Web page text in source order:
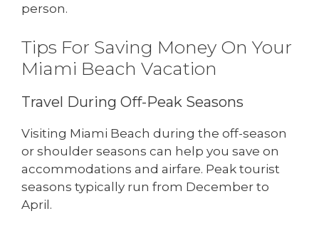
person.
Tips For Saving Money On Your
Miami Beach Vacation
Travel During Off-Peak Seasons
Visiting Miami Beach during the off-season
or shoulder seasons can help you save on
accommodations and airfare. Peak tourist
seasons typically run from December to
April.